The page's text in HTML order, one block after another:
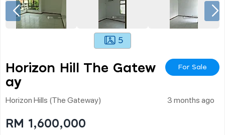
5
Horizon Hill The Gatew
Ay
For Sale
Horizon Hills (the Gateway) 3 months ago
RM 1,600,000